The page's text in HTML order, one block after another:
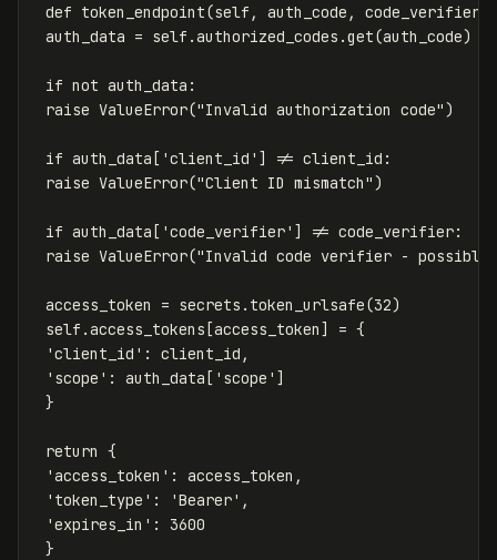
def token_endpoint(self , auth_code , code_verifier
auth_data = self .authorized_codes .get(auth_code)
if not auth_data :
raise ValueError("Invalid authorization code")
if auth_data [ 'client_id' ] != client_id :
raise ValueError("Client ID mismatch")
if auth_data [ 'code_verifier' ] != code_verifier:
raise ValueError("Invalid code verifier - possible
access_token = secrets . token_urlsafe(32)
self .access_tokens [access_token] = {
'client_id' : client_id ,
'scope' : auth_data [ 'scope' ]
}
return {
'access_token' : access_token ,
'token_type' : 'Bearer' ,
'expires_in' :
3600
}